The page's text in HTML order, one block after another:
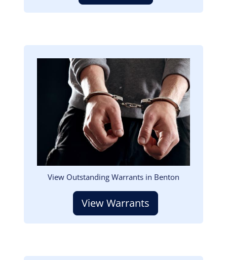
View Outstanding Warrants in Benton
View Warrants